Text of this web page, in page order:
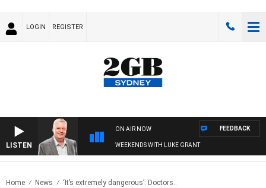
LOGIN REGISTER
LISTEN
ON AIR NOW
WEEKENDS WITH LUKE GRANT
FEEDBACK
Home News ‘It’s extremely dangerous’: Doctors..